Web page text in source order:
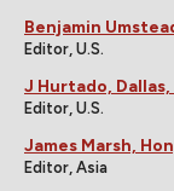
Benjamin
Editor, U.S.
J Hurtado, Dallas,
Editor, U.S.
James Marsh,
Editor, Asia